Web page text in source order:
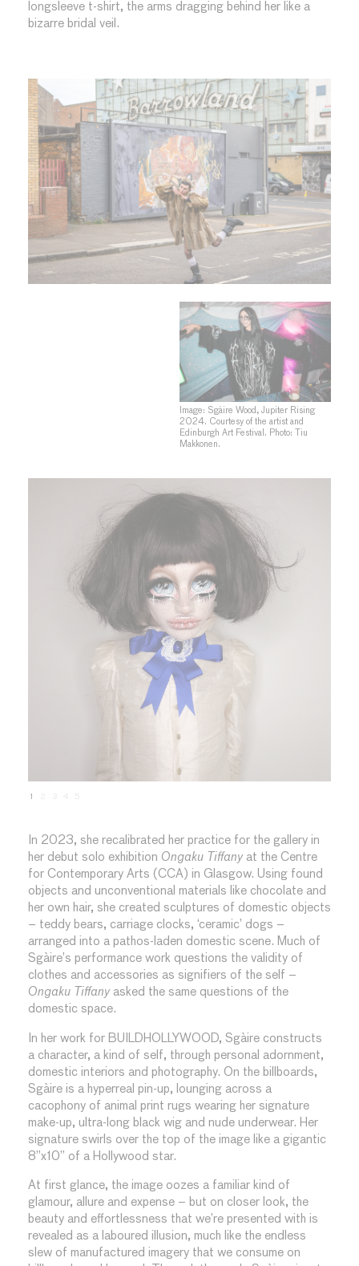
longsleeve t-shirt, the arms dragging behind her like a
bizarre bridal veil.
Image: Sgàire Wood, Jupiter Rising
2024. Courtesy of the artist and
Edinburgh Art Festival. Photo: Tiu
Makkonen.
1
In 2023, she recalibrated her practice for the gallery in
her debut solo exhibition Ongaku Tiffanyat the Centre
for Contemporary Arts (CCA) in Glasgow. Using found
objects and unconventional materials like chocolate and
her own hair, she created sculptures of domestic objects
– teddy bears, carriage clocks, ‘ceramic’ dogs –
arranged into a pathos-laden domestic scene. Much of
Sgàire’s performance work questions the validity of
clothes and accessories as signifiers of the self –
Ongaku Tiffanyasked the same questions of the
domestic space.
In her work for BUILDHOLLYWOOD, Sgàire constructs
a character, a kind of self, through personal adornment,
domestic interiors and photography. On the billboards,
Sgàire is a hyperreal pin-up, lounging across a
cacophony of animal print rugs wearing her signature
make-up, ultra-long black wig and nude underwear. Her
signature swirls over the top of the image like a gigantic
8”x10” of a Hollywood star.
At first glance, the image oozes a familiar kind of
glamour, allure and expense – but on closer look, the
beauty and effortlessness that we’re presented with is
revealed as a laboured illusion, much like the endless
slew of manufactured imagery that we consume on